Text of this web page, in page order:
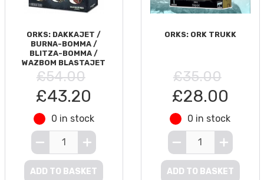
ORKS: DAKKAJET /
BURNA-BOMMA /
BLITZA-BOMMA /
WAZBOM BLASTAJET
£54.00
£43.20
0 in stock
ADD TO BASKET
ORKS: ORK TRUKK
£35.00
£28.00
0 in stock
ADD TO BASKET